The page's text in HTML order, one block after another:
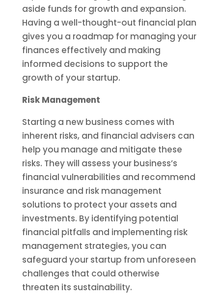
aside funds for growth and expansion.
Having a well-thought-out financial plan
gives you a roadmap for managing your
finances effectively and making
informed decisions to support the
growth of your startup.
Risk Management
Starting a new business comes with
inherent risks, and financial advisers can
help you manage and mitigate these
risks. They will assess your business’s
financial vulnerabilities and recommend
insurance and risk management
solutions to protect your assets and
investments. By identifying potential
financial pitfalls and implementing risk
management strategies, you can
safeguard your startup from unforeseen
challenges that could otherwise
threaten its sustainability.